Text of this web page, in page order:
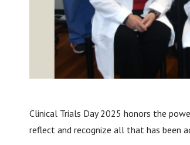
Clinical Trials Day 2025 honors the
reflect and recognize all that has been